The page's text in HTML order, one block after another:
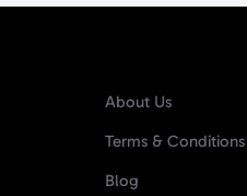
About Us
Terms & Conditions
Blog